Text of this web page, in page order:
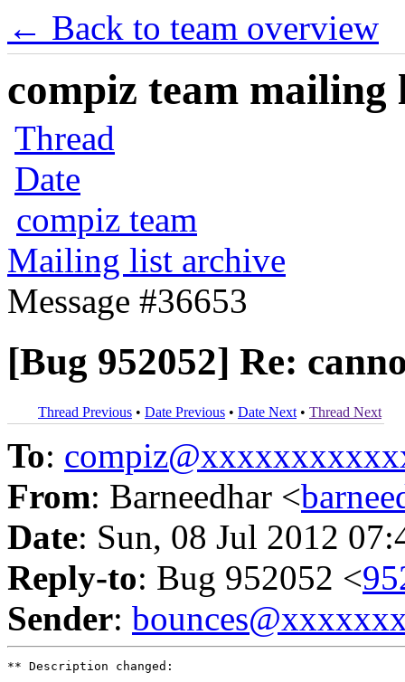
← Back to team overview
compiz team mailing
Thread
Date
compiz team
Mailing list archive
Message #36653
[Bug 952052] Re:
Thread Previous • Date Previous • Date Next • Thread Next
To:
From: Barneedhar <
Date: Sun, 08 Jul 2012
Reply-to: Bug 952052 <
Sender:
** Description changed: